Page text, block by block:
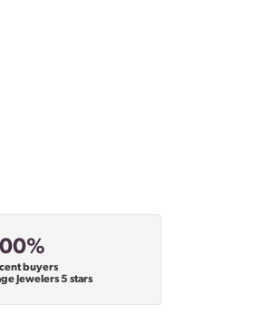
buyers
Jewelers 5 stars